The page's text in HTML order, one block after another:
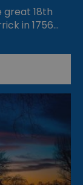
great 18th
in 1756…